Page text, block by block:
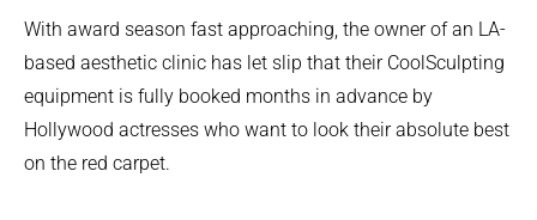
With award season fast approaching, the owner of an LA-
based aesthetic clinic has let slip that their CoolSculpting
equipment is fully booked months in advance by
Hollywood actresses who want to look their absolute best
on the red carpet.